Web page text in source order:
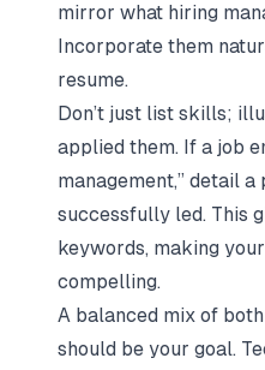
mirror what hiring
Incorporate them
resume.
Don’t just list skills;
applied them. If a job
management,” detail
successfully led. This
keywords, making
compelling.
A balanced mix of
should be your goal.